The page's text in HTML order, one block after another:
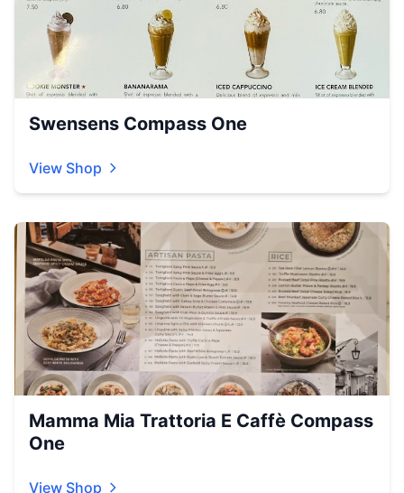
Swensens Compass One
View Shop
Mamma Mia Trattoria E Caffè Compass
One
View Shop